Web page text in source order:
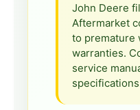
John Deere
Aftermarket
to premature
warranties.
service